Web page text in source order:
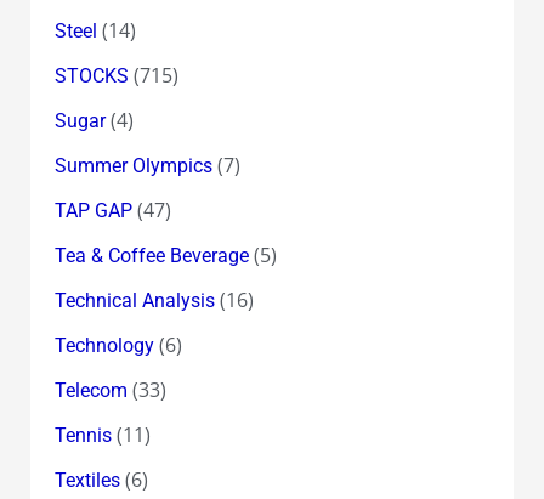
Steel (14)
STOCKS (715)
Sugar(4)
Summer Olympics(7)
TAP GAP(47)
Tea & Coffee Beverage(5)
Technical Analysis(16)
Technology(6)
Telecom (33)
Tennis(11)
Textiles(6)